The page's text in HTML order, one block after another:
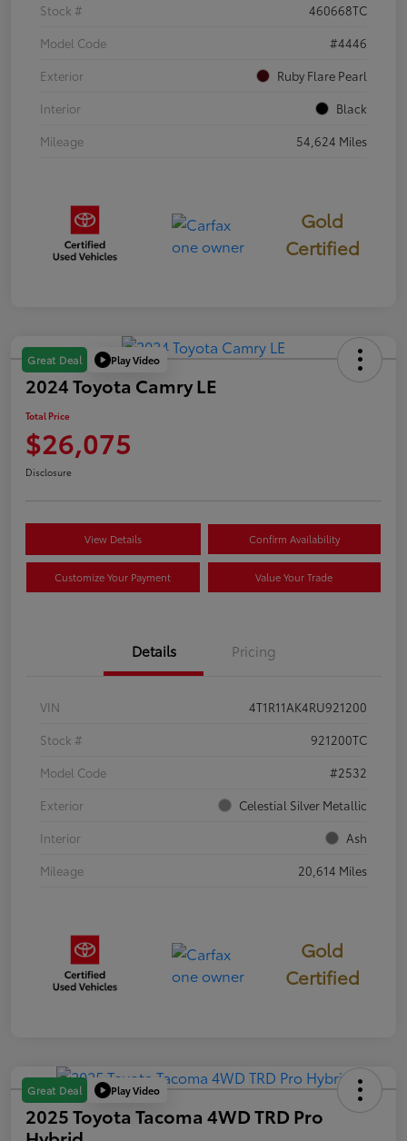
Stock #
460668TC
Model Code
#4446
Exterior
Ruby Flare Pearl
Interior
Black
Mileage
54,624 Miles
Gold
Certified
Great Deal Play Video
2024 Toyota Camry LE
Total Price
$26,075
Disclosure
View Details Confirm Availability
Customize Your Payment Value Your Trade
Details Pricing
VIN
4T1R11AK4RU921200
Stock #
921200TC
Model Code
#2532
Exterior
Celestial Silver Metallic
Interior
Ash
Mileage
20,614 Miles
Gold
Certified
Great Deal Play Video
2025 Toyota Tacoma 4WD TRD Pro